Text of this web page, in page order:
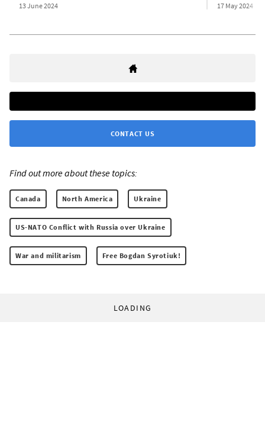
13 June 2024 17 May 2024
CONTACT US
Find out more about these topics:
Canada North America Ukraine
US-NATO Conflict with Russia over Ukraine
War and militarism Free Bogdan Syrotiuk!
LOADING